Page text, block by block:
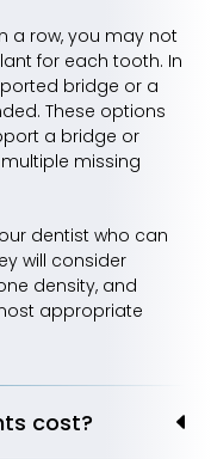
a row, you may not
for each tooth. In
bridge or a
These options
a bridge or
missing
dentist who can
will consider
density, and
appropriate
cost?